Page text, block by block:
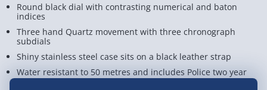
Round black dial with contrasting numerical and baton
indices
Three hand Quartz movement with three chronograph
subdials
Shiny stainless steel case sits on a black leather strap
Water resistant to 50 metres and includes Police two year
warranty